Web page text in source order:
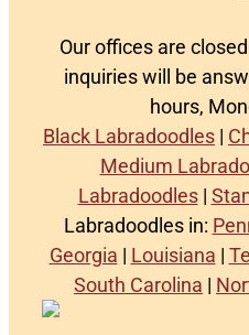
Our offices are
inquiries will be
hours,
Black Labradoodles |
Medium
Labradoodles|
Labradoodles in:
Georgia | Louisiana |
South Carolina |